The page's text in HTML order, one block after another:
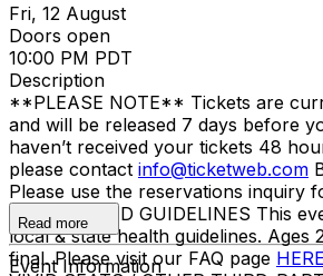
Fri, 12 August
Doors open
10:00 PM PDT
Description
**PLEASE NOTE** Tickets are
and will be released 7 days before
haven’t received your tickets 48
please contact info@ticketweb.com
Please use the reservations inquiry
ENTRY/COVID GUIDELINES This
local & state health guidelines. Ages
final. Please visit our FAQ page HERE
Read more
Event Information